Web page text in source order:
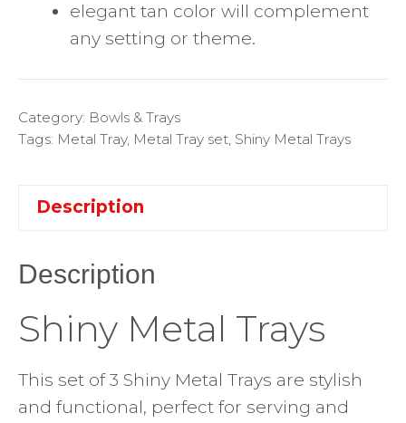
elegant tan color will complement
any setting or theme.
Category: Bowls & Trays
Tags: Metal Tray, Metal Tray set Shiny Metal Trays
Description
Description
Shiny Metal Trays
This set of 3 Shiny Metal Trays are stylish
and functional, perfect for serving and